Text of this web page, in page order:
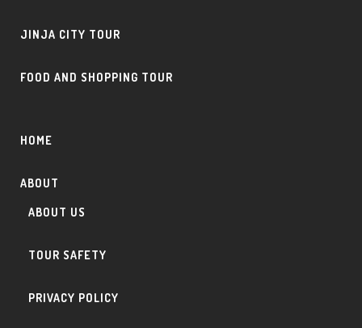
JINJA CITY TOUR
FOOD AND SHOPPING TOUR
HOME
ABOUT
ABOUT US
TOUR SAFETY
PRIVACY POLICY